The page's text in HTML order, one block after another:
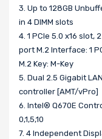
3. Up to 128GB
in 4 DIMM slots
4. 1 PCIe 5.0 x16 slot,
port M.2 Interface: 1
M.2 Key: M-Key
5. Dual 2.5 Gigabit
controller [AMT/vPro]
6. Intel® Q670E
0,1,5,10
7. 4 Independent